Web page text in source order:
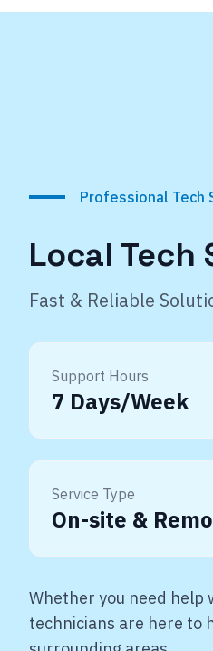
Professional Tech
Local
Fast & Reliable
Support Hours
7 Days/Week
Service Type
On-site &
Whether you need help
technicians are here to